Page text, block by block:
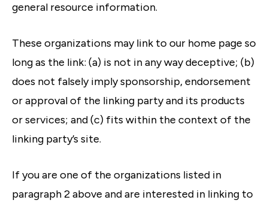
general resource information.
These organizations may link to our home page so
long as the link: (a) is not in any way deceptive; (b)
does not falsely imply sponsorship, endorsement
or approval of the linking party and its products
or services; and (c) fits within the context of the
linking party’s site.
If you are one of the organizations listed in
paragraph 2 above and are interested in linking to